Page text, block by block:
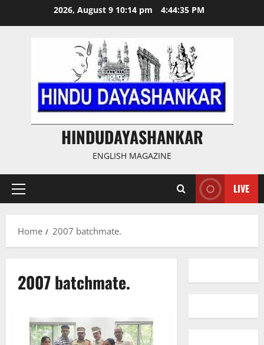
2026, August 9 10:14 pm 4:44:36 PM
HINDUDAYASHANKAR
ENGLISH MAGAZINE
Primary
LIVE
Home 2007 batchmate.
2007 batchmate.